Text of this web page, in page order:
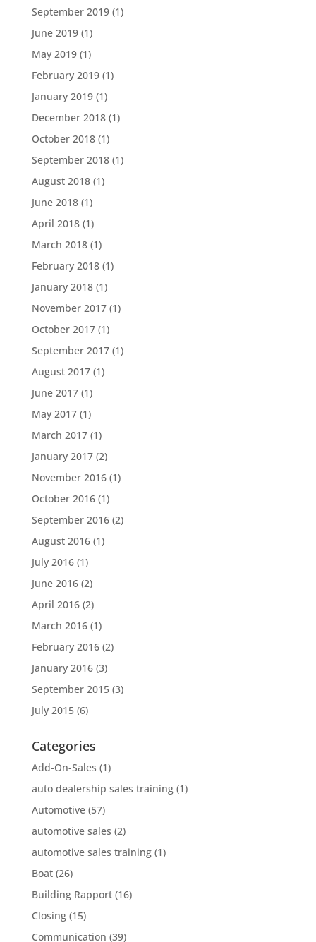
September 2019(1)
June 2019(1)
May 2019(1)
February 2019(1)
January 2019(1)
December 2018(1)
October 2018(1)
September 2018(1)
August 2018(1)
June 2018(1)
April 2018(1)
March 2018(1)
February 2018(1)
January 2018(1)
November 2017(1)
October 2017(1)
September 2017(1)
August 2017(1)
June 2017(1)
May 2017(1)
March 2017(1)
January 2017(2)
November 2016(1)
October 2016(1)
September 2016(2)
August 2016(1)
July 2016(1)
June 2016(2)
April 2016(2)
March 2016(1)
February 2016(2)
January 2016(3)
September 2015(3)
July 2015(6)
Categories
Add-On-Sales (1)
auto dealership sales training(1)
Automotive(57)
automotive sales (2)
automotive sales training(1)
Boat(26)
Building Rapport(16)
Closing(15)
Communication (39)